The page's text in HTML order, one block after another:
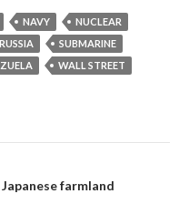
NAVY
NUCLEAR
RUSSIA
SUBMARINE
WALL STREET
farmland